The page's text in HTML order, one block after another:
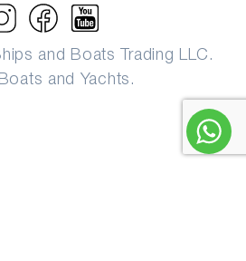
and Boats Trading LLC.
and Yachts.